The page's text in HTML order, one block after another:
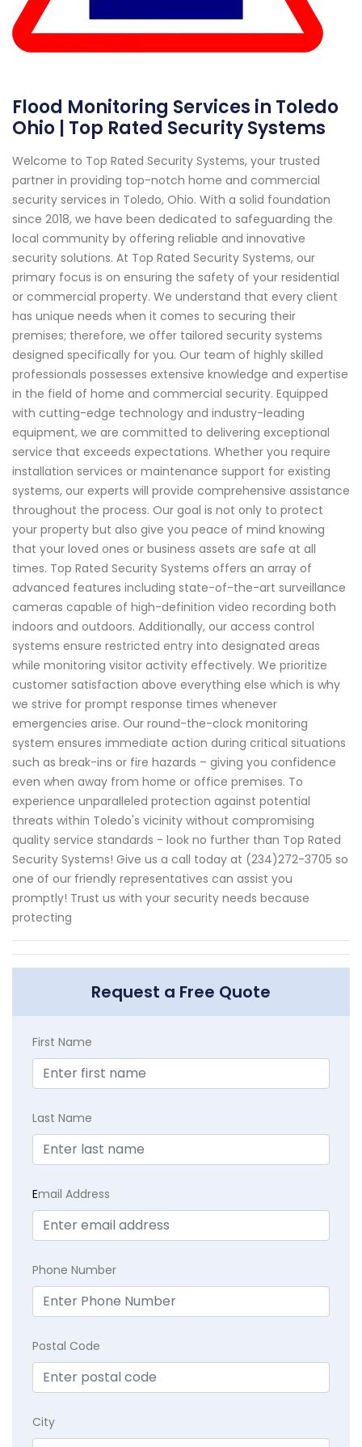
Flood Monitoring Services in Toledo
Ohio | Top Rated Security Systems
Welcome to Top Rated Security Systems, your trusted
partner in providing top-notch home and commercial
security services in Toledo, Ohio. With a solid foundation
since 2018, we have been dedicated to safeguarding the
local community by offering reliable and innovative
security solutions. At Top Rated Security Systems, our
primary focus is on ensuring the safety of your residential
or commercial property. We understand that every client
has unique needs when it comes to securing their
premises; therefore, we offer tailored security systems
designed specifically for you. Our team of highly skilled
professionals possesses extensive knowledge and expertise
in the field of home and commercial security. Equipped
with cutting-edge technology and industry-leading
equipment, we are committed to delivering exceptional
service that exceeds expectations. Whether you require
installation services or maintenance support for existing
systems, our experts will provide comprehensive assistance
throughout the process. Our goal is not only to protect
your property but also give you peace of mind knowing
that your loved ones or business assets are safe at all
times. Top Rated Security Systems offers an array of
advanced features including state-of-the-art surveillance
cameras capable of high-definition video recording both
indoors and outdoors. Additionally, our access control
systems ensure restricted entry into designated areas
while monitoring visitor activity effectively. We prioritize
customer satisfaction above everything else which is why
we strive for prompt response times whenever
emergencies arise. Our round-the-clock monitoring
system ensures immediate action during critical situations
such as break-ins or fire hazards – giving you confidence
even when away from home or office premises. To
experience unparalleled protection against potential
threats within Toledo's vicinity without compromising
quality service standards - look no further than Top Rated
Security Systems! Give us a call today at (234)272-3705 so
one of our friendly representatives can assist you
promptly! Trust us with your security needs because
protecting
Request a Free Quote
First Name
Last Name
Email Address
Phone Number
Postal Code
City